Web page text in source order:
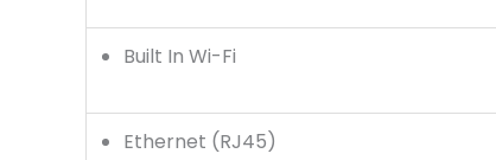
Built In Wi-Fi
Ethernet (RJ45)